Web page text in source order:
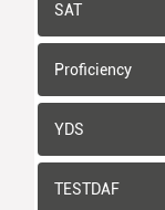
SAT
Proficiency
YDS
TESTDAF